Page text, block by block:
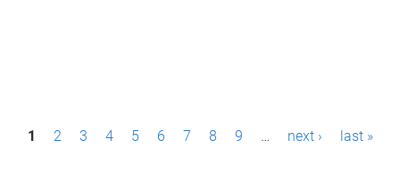
P1 2 3 4 5 6 7 8 9 … next › last »